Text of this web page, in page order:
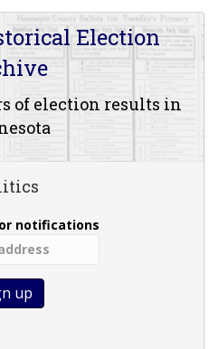
Election
of election results in
notifications